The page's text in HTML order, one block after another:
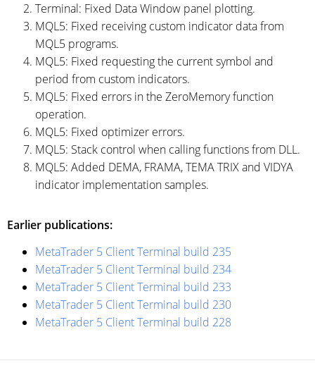
Terminal: Fixed Data Window panel plotting.
MQL5: Fixed receiving custom indicator data from
MQL5 programs.
MQL5: Fixed requesting the current symbol and
period from custom indicators.
MQL5: Fixed errors in the ZeroMemory function
operation.
MQL5: Fixed optimizer errors.
MQL5: Stack control when calling functions from DLL.
MQL5: Added DEMA, FRAMA, TEMA TRIX and VIDYA
indicator implementation samples.
Earlier publications:
MetaTrader 5 Client Terminal build 235
MetaTrader 5 Client Terminal build 234
MetaTrader 5 Client Terminal build 233
MetaTrader 5 Client Terminal build 230
MetaTrader 5 Client Terminal build 228